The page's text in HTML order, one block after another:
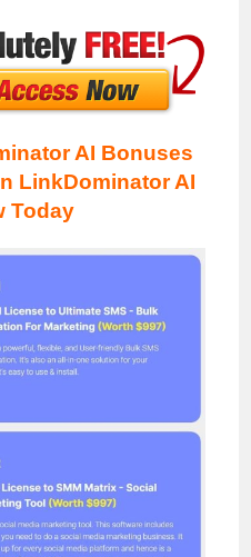
AI Bonuses
LinkDominator AI
Today